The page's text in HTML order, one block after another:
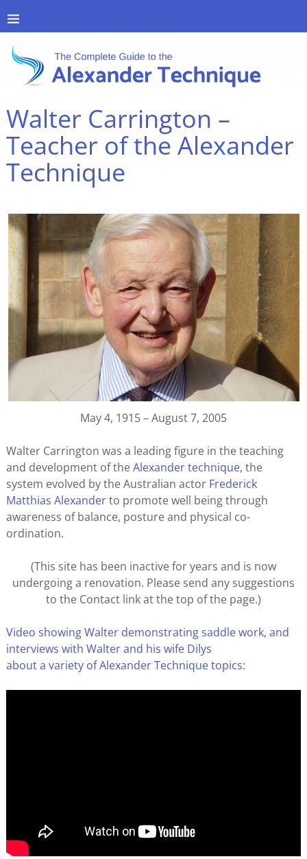
Walter Carrington –
Teacher of the Alexander
Technique
May 4, 1915 – August 7, 2005
Walter Carrington was a leading figure in the teaching
and development of theAlexander technique, the
system evolved by the Australian actor Frederick
Matthias Alexanderto promote well being through
awareness of balance, posture and physical co-
ordination.
(This site has been inactive for years and is now
undergoing a renovation. Please send any suggestions
to the Contact link at the top of the page.)
Video showing Walter demonstrating saddle work, and
interviews with Walter and his wife Dilys
about a variety of Alexander Technique topics: